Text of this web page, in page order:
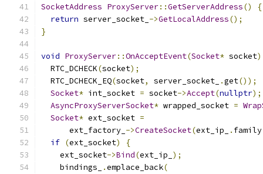
SocketAddress ProxyServer::GetServerAddress()
{
return server_socket_ ->GetLocalAddress();
}
void ProxyServer::OnAcceptEvent(Socket* socket)
  RTC_DCHECK
(socket);
  RTC_DCHECK_EQ
(socket, server_socket_ .get());
Socket* int_socket = socket->Accept(nullptr);
AsyncProxyServerSocket* wrapped_socket =
Socket* ext_socket =
      ext_factory_
->CreateSocket(ext_ip_ . family
if (ext_socket)
{
    ext_socket
->Bind(ext_ip_ );
    bindings_
.emplace_back(